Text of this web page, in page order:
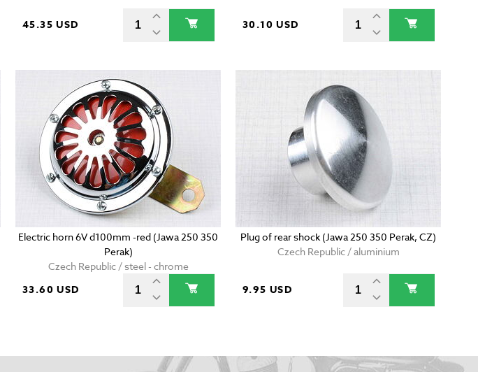
45.35 USD 30.10 USD
Electric horn 6V d100mm -red (Jawa 250 350
Perak)
Czech Republic / steel - chrome
33.60 USD
Plug of rear shock (Jawa 250 350 Perak, CZ)
Czech Republic / aluminium
9.95 USD